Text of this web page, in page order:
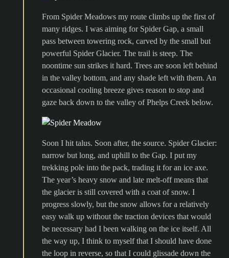
From Spider Meadows my route climbs up the first of
many ridges. I was aiming for Spider Gap, a small
pass between towering rock, carved by the small but
powerful Spider Glacier. The trail is steep. The
noontime sun strikes it hard. Trees are soon left behind
in the valley bottom, and any shade left with them. An
occasional cooling breeze gives reason to stop and
gaze back down to the valley of Phelps Creek below.
Soon I hit talus. Soon after, the source. Spider Glacier:
narrow but long, and uphill to the Gap. I put my
trekking pole into the pack, trading it for an ice axe.
The year’s heavy snow and late melt-off means that
the glacier is still covered with a coat of snow. I
progress slowly, but the snow allows for a relatively
easy walk up without the traction devices that would
be necessary had I been walking on the ice itself. All
the way up, I think to myself that I should have done
the loop in reverse, so that I could glissade down the